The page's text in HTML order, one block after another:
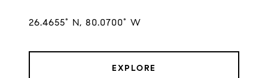
26.4655° N, 80.0700° W
EXPLORE